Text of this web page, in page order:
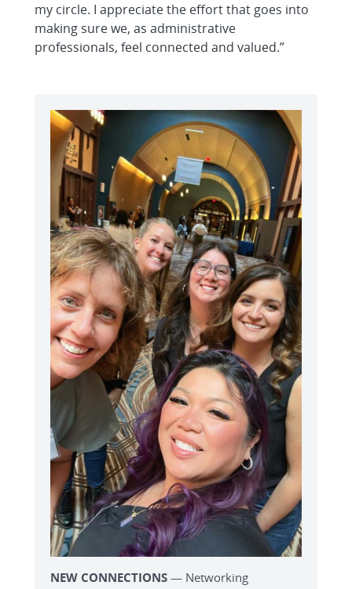
my circle. I appreciate the effort that goes into
making sure we, as administrative
professionals, feel connected and valued.”
NEW CONNECTIONS — Networking